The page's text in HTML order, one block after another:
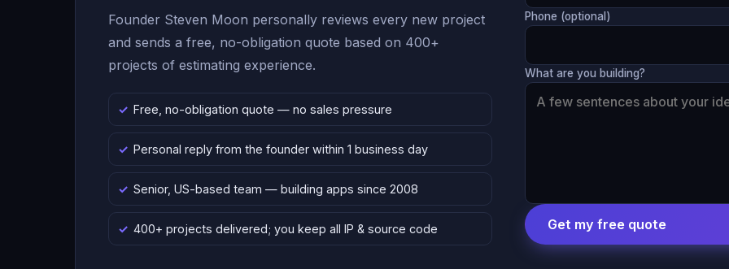
Founder Steven Moon personally reviews every new project
and sends a free, no-obligation quote based on 400+
projects of estimating experience.
Free, no-obligation quote — no sales pressure
Personal reply from the founder within 1 business day
Senior, US-based team — building apps since 2008
400+ projects delivered; you keep all IP & source code
Phone (optional)
What are you building?
Get my free quote